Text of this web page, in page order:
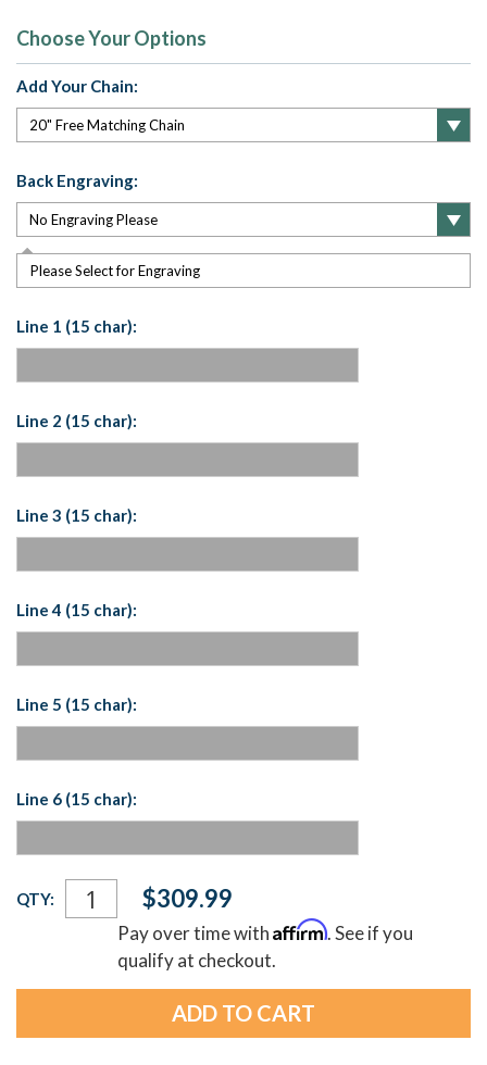
Choose Your Options
Add Your Chain:
Back Engraving:
Please Select for Engraving
Line 1 (15 char):
Line 2 (15 char):
Line 3 (15 char):
Line 4 (15 char):
Line 5 (15 char):
Line 6 (15 char):
Current
Stock:
QTY: $309.99
Pay over time withAffirm. See if you
qualify at checkout.